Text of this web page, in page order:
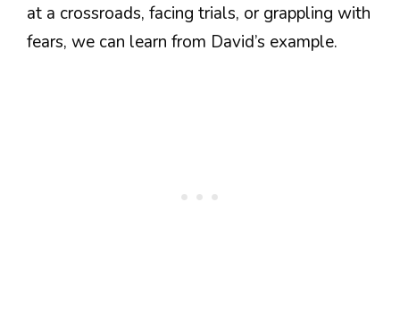
at a crossroads, facing trials, or grappling with
fears, we can learn from David’s example.